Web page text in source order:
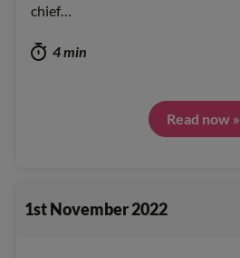
chief…
4 min
Read now »
1st November 2022